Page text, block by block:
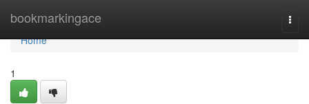
bookmarkingace
Home
Home
1